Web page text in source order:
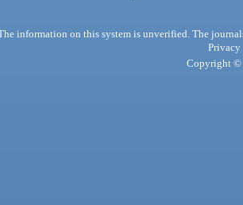
information on this system is unverified. The
Privacy
Copyright ©